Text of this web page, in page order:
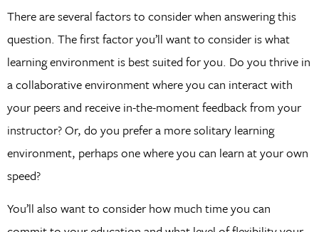
There are several factors to consider when answering this
question. The first factor you’ll want to consider is what
learning environment is best suited for you. Do you thrive in
a collaborative environment where you can interact with
your peers and receive in-the-moment feedback from your
instructor? Or, do you prefer a more solitary learning
environment, perhaps one where you can learn at your own
speed?
You’ll also want to consider how much time you can